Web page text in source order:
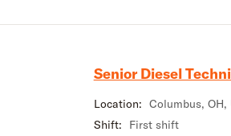
Senior Diesel
Location: Columbus, OH,
Shift:
First shift